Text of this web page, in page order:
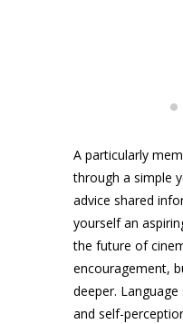
A particularly
through a simple
advice shared
yourself an
the future of
encouragement,
deeper.
and self-